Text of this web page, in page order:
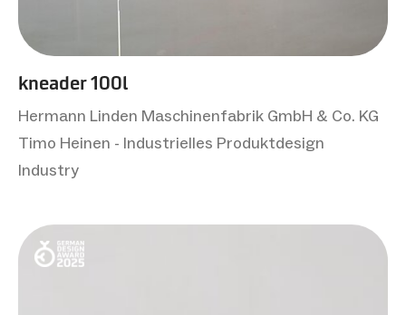
kneader 100l
Hermann Linden Maschinenfabrik GmbH & Co. KG
Timo Heinen - Industrielles Produktdesign
Industry